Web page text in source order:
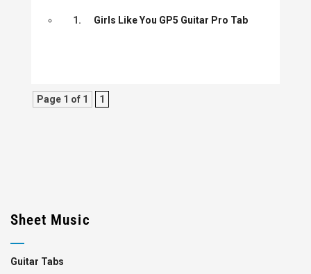
1. Girls Like You GP5 Guitar Pro Tab
Page 1 of 1 1
Sheet Music
Guitar Tabs